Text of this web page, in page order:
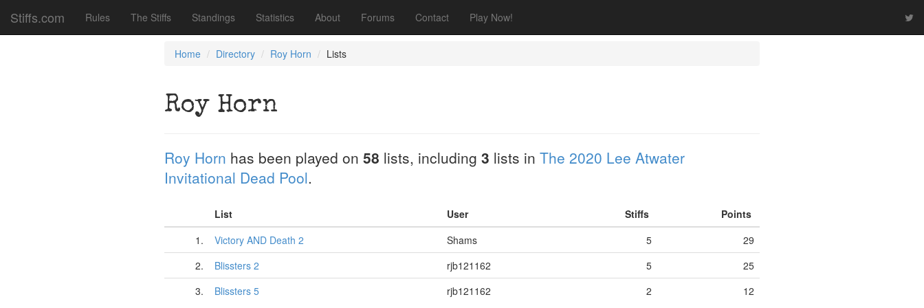
Stiffs.com Rules The Stiffs Standings Statistics About Forums Contact Play Now!
Home Directory Roy Horn Lists
Roy Horn
Roy Horn has been played on 58 lists, including 3 lists in The 2020 Lee Atwater
Invitational Dead Pool.
List User Stiffs
Points
1.
Victory AND Death 2 Shams 5
29
2.
Blissters 2 rjb121162 5
25
3.
Blissters 5 rjb121162 2 12